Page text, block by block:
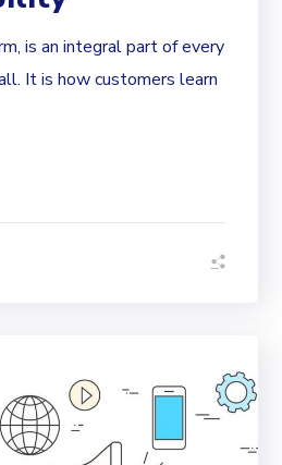
is an integral part of every
It is how customers learn